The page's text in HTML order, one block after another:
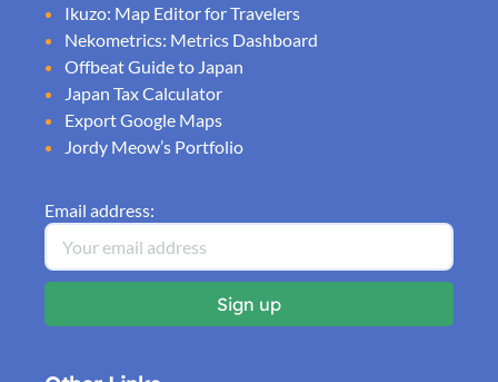
Ikuzo: Map Editor for Travelers
Nekometrics: Metrics Dashboard
Offbeat Guide to Japan
Japan Tax Calculator
Export Google Maps
Jordy Meow’s Portfolio
Email address: